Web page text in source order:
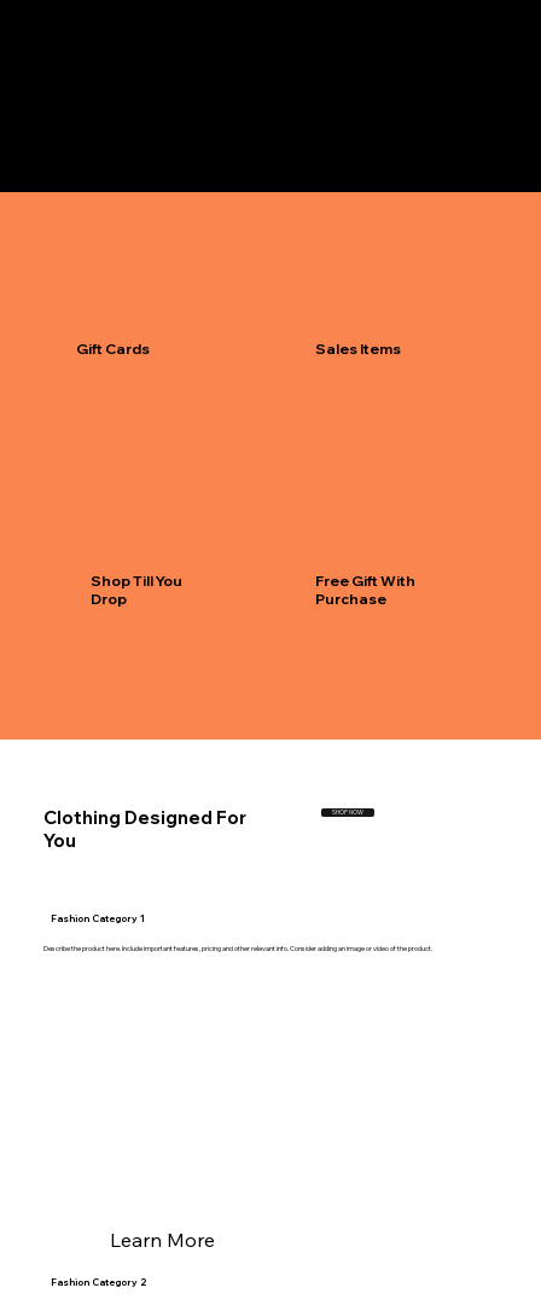
Shop Till You
Drop
Gift Cards Sales Items
Free Gift With
Purchase
Clothing Designed For
You
SHOP NOW
Describe the product here. Include important features, pricing and other relevant info. Consider adding an image or video of the product.
Fashion Category 1
Learn More
Fashion Category 2